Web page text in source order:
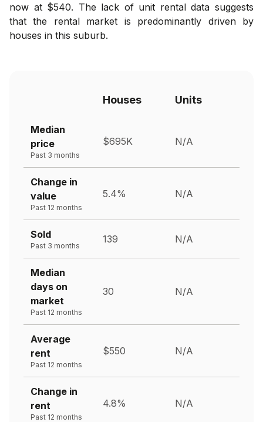
now at $540. The lack of unit rental data suggests
that the rental market is predominantly driven by
houses in this suburb.
Houses Units
Median
price
Past 3 months
$695K N/A
Change in
value
Past 12 months
5.4% N/A
Sold
Past 3 months
139 N/A
Median
days on
market
Past 12 months
30 N/A
Average
rent
Past 12 months
$550 N/A
Change in
rent
Past 12 months
4.8% N/A